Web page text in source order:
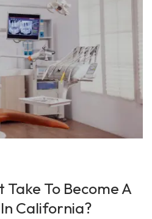
Take To Become A
California?